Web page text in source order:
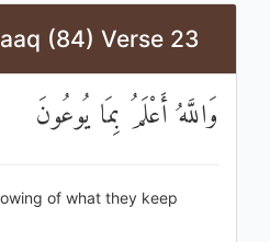
(84) Verse 23
وَاللَّهُ أَعْلَمُ بِمَا يُوعُونَ
of what they keep